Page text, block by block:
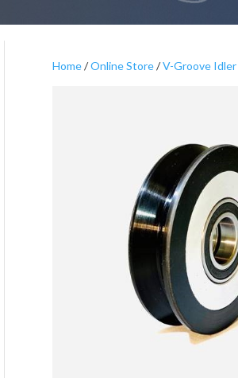
Home/Online Store/V-Groove